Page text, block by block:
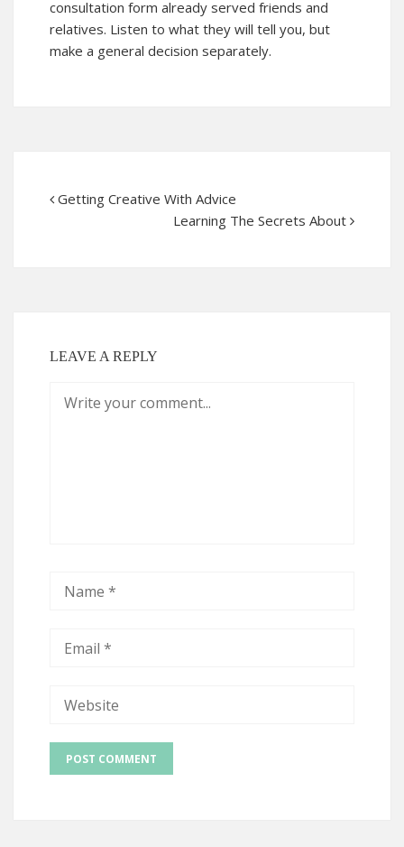
consultation form already served friends and
relatives. Listen to what they will tell you, but
make a general decision separately.
Getting Creative With Advice
Learning The Secrets About
LEAVE A REPLY